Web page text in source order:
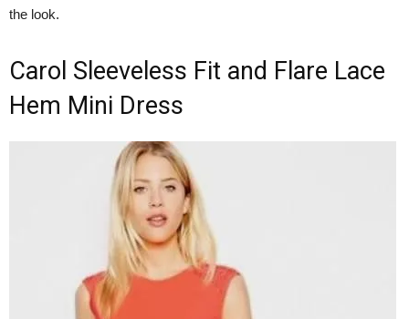
the look.
Carol Sleeveless Fit and Flare Lace
Hem Mini Dress